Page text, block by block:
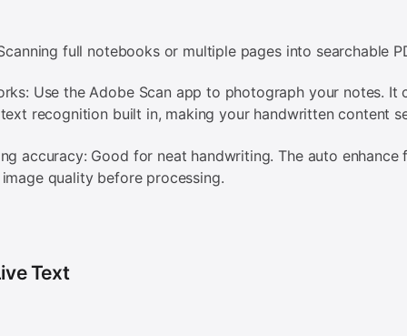
full notebooks or multiple pages into searchable
Use the Adobe Scan app to photograph your notes. It
recognition built in, making your handwritten content
accuracy: Good for neat handwriting. The auto enhance
quality before processing.
Text